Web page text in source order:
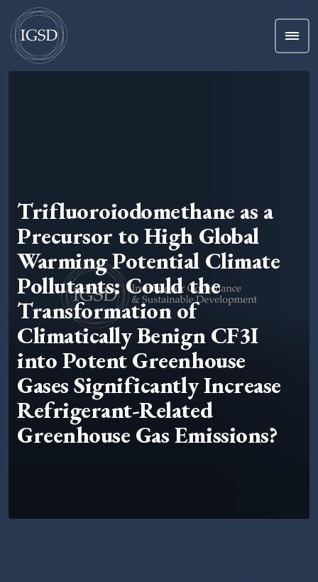
Skip To Content
Trifluoroiodomethane as a
Precursor to High Global
Warming Potential Climate
Pollutants: Could the
Transformation of
Climatically Benign CF3I
into Potent Greenhouse
Gases Significantly Increase
Refrigerant-Related
Greenhouse Gas Emissions?